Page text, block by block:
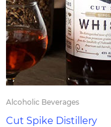
Alcoholic Beverages
Cut Spike Distillery